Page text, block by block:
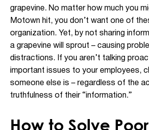
grapevine. No matter how much you
Motown hit, you don’t want one of
organization. Yet, by not sharing
a grapevine will sprout – causing
distractions. If you aren’t talking
important issues to your employees,
someone else is – regardless of the
truthfulness of their “information.”
How to Solve Poor